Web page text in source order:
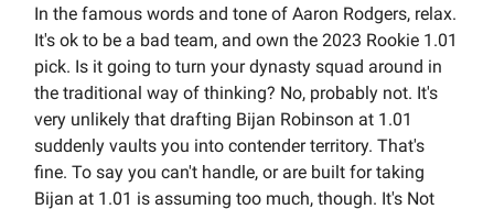
In the famous words and tone of Aaron Rodgers, relax.
It's ok to be a bad team, and own the 2023 Rookie 1.01
pick. Is it going to turn your dynasty squad around in
the traditional way of thinking? No, probably not. It's
very unlikely that drafting Bijan Robinson at 1.01
suddenly vaults you into contender territory. That's
fine. To say you can't handle, or are built for taking
Bijan at 1.01 is assuming too much, though. It's Not